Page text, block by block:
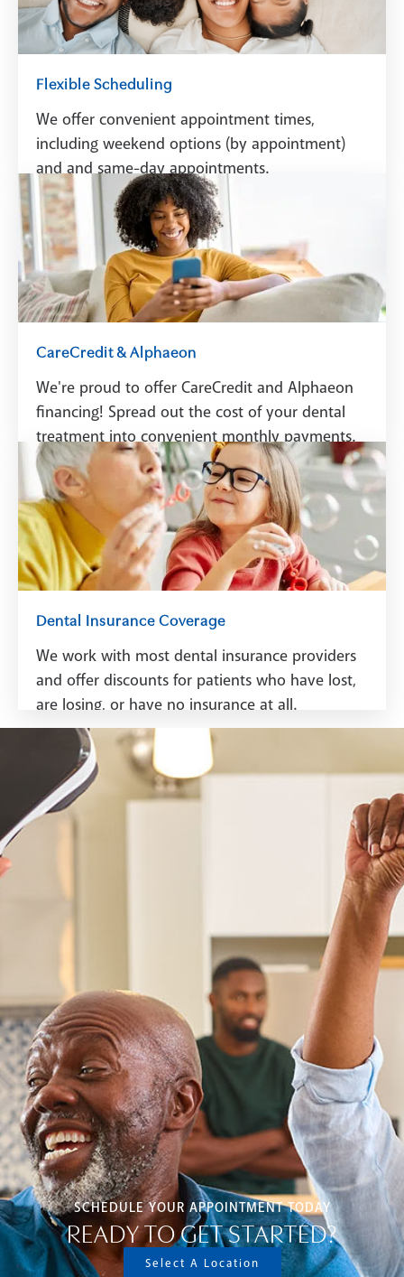
Flexible Scheduling
We offer convenient appointment times,
including weekend options (by appointment)
and and same-day appointments.
Schedule A Visit
CareCredit & Alphaeon
We're proud to offer CareCredit and Alphaeon
financing! Spread out the cost of your dental
treatment into convenient monthly payments.
See Financing
Dental Insurance Coverage
We work with most dental insurance providers
and offer discounts for patients who have lost,
are losing, or have no insurance at all.
See Dental Insurance
SCHEDULE YOUR APPOINTMENT TODAY
READY TO GET STARTED?
Select A Location